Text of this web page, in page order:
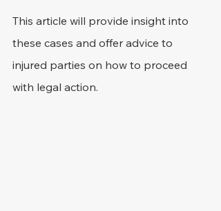
This article will provide insight into
these cases and offer advice to
injured parties on how to proceed
with legal action.